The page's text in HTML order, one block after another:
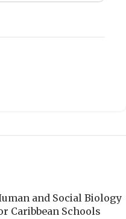
and Social Biology
Caribbean Schools